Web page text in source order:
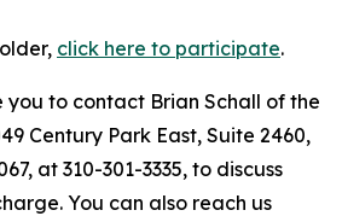
click here to participate.
you to contact Brian Schall of the
Century Park East, Suite 2460,
at 310-301-3335, to discuss
You can also reach us